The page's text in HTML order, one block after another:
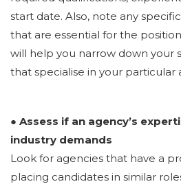
start date. Also, note any
that are essential for the
will help you narrow down your
that specialise in your particular
● Assess if an agency’s
industry demands
Look for agencies that have a
placing candidates in similar